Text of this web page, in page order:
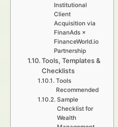
Institutional
Client
Acquisition via
FinanAds ×
FinanceWorld.io
Partnership
Tools, Templates &
Checklists
Tools
Recommended
Sample
Checklist for
Wealth